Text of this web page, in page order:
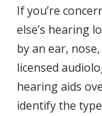
If you’re
else’s hearing
by an ear,
licensed
hearing aids
identify the